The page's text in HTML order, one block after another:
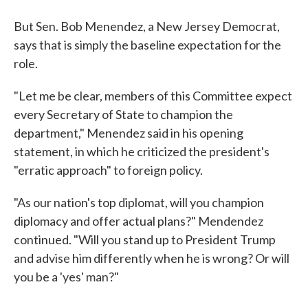
But Sen. Bob Menendez, a New Jersey Democrat,
says that is simply the baseline expectation for the
role.
"Let me be clear, members of this Committee expect
every Secretary of State to champion the
department," Menendez said in his opening
statement, in which he criticized the president's
"erratic approach" to foreign policy.
"As our nation's top diplomat, will you champion
diplomacy and offer actual plans?" Mendendez
continued. "Will you stand up to President Trump
and advise him differently when he is wrong? Or will
you be a 'yes' man?"